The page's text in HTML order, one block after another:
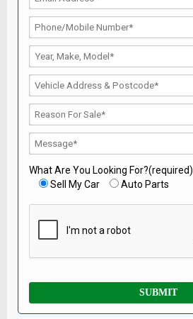
What Are You Looking For?(required)
Sell My Car
Auto Parts